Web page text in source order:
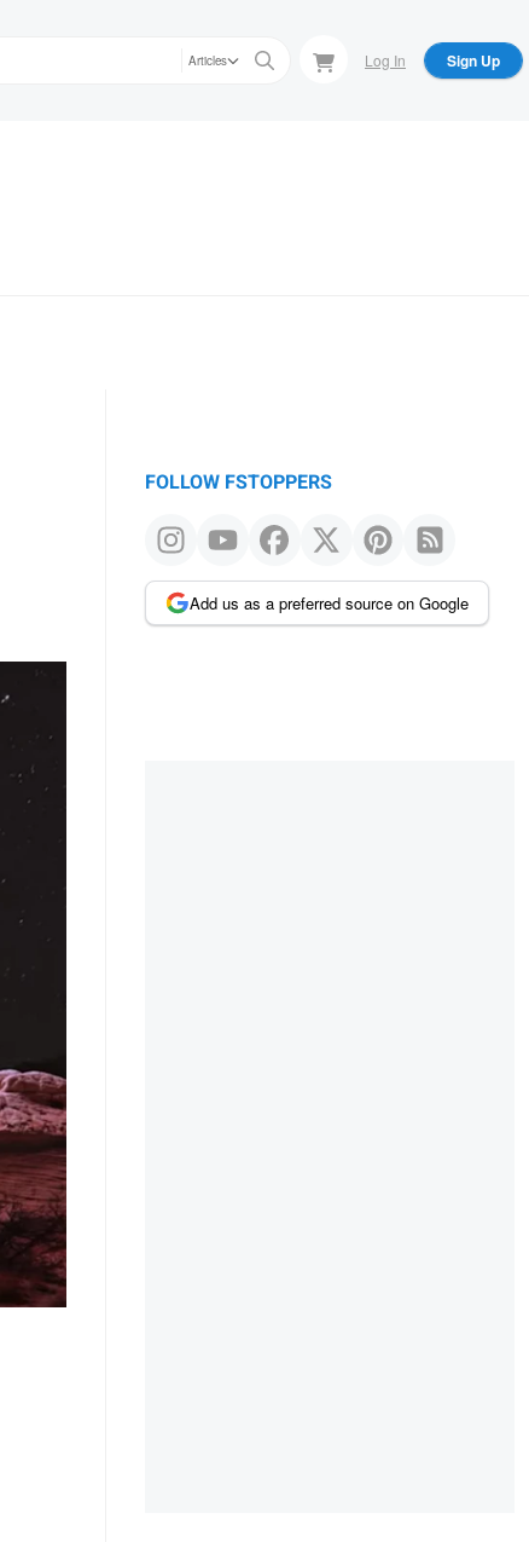
Articles Log In Sign Up
FOLLOW FSTOPPERS
Add us as a preferred source on Google